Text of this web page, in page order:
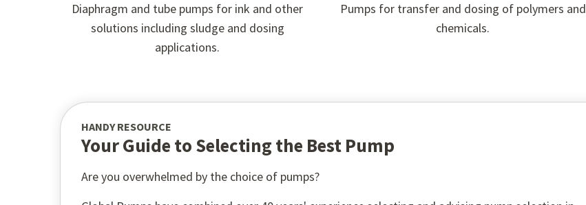
Diaphragm and tube pumps for ink and other
solutions including sludge and dosing
applications.
Pumps for transfer and dosing of polymers and
chemicals.
HANDY RESOURCE
Your Guide to Selecting the Best Pump
Are you overwhelmed by the choice of pumps?